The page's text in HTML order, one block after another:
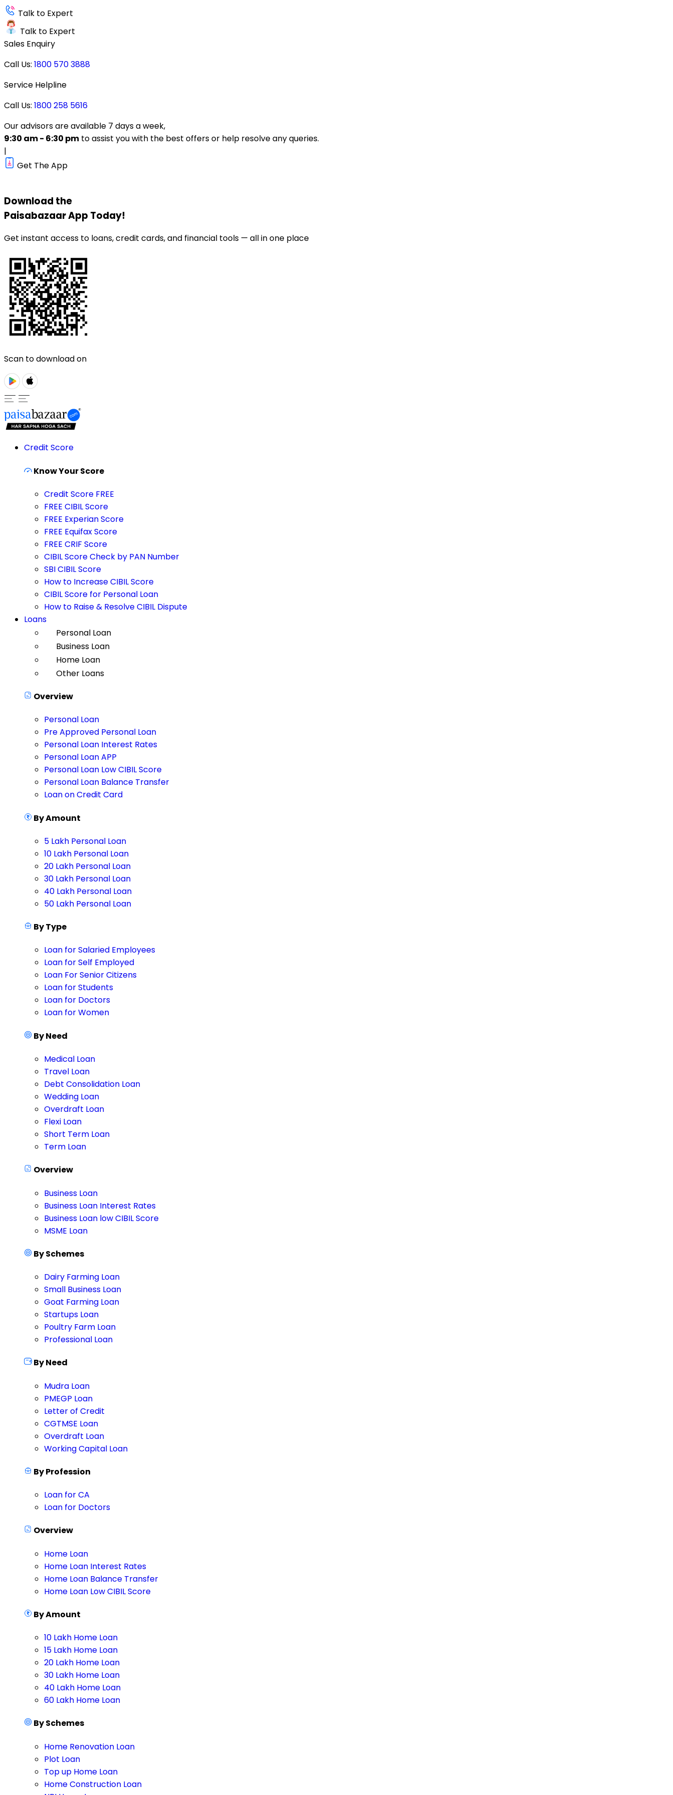
Talk to Expert
Talk to Expert
Sales Enquiry
Call Us: 1800 570 3888
Service Helpline
Call Us: 1800 258 5616
Our advisors are available 7 days a week,
9:30 am - 6:30 pm to assist you with the best offers or help resolve any queries.
|
Get The App
Download the
PaisabazaarApp Today!
Get instant access to loans, credit cards, and financial tools — all in one place
Scan to download on
Credit Score
Know Your Score
Credit Score FREE
FREE CIBIL Score
FREE Experian Score
FREE Equifax Score
FREE CRIF Score
CIBIL Score Check by PAN Number
SBI CIBIL Score
How to Increase CIBIL Score
CIBIL Score for Personal Loan
How to Raise & Resolve CIBIL Dispute
Loans
Personal Loan
Business Loan
Home Loan
Other Loans
Overview
Personal Loan
Pre Approved Personal Loan
Personal Loan Interest Rates
Personal Loan APP
Personal Loan Low CIBIL Score
Personal Loan Balance Transfer
Loan on Credit Card
By Amount
5 Lakh Personal Loan
10 Lakh Personal Loan
20 Lakh Personal Loan
30 Lakh Personal Loan
40 Lakh Personal Loan
50 Lakh Personal Loan
By Type
Loan for Salaried Employees
Loan for Self Employed
Loan For Senior Citizens
Loan for Students
Loan for Doctors
Loan for Women
By Need
Medical Loan
Travel Loan
Debt Consolidation Loan
Wedding Loan
Overdraft Loan
Flexi Loan
Short Term Loan
Term Loan
Overview
Business Loan
Business Loan Interest Rates
Business Loan low CIBIL Score
MSME Loan
By Schemes
Dairy Farming Loan
Small Business Loan
Goat Farming Loan
Startups Loan
Poultry Farm Loan
Professional Loan
By Need
Mudra Loan
PMEGP Loan
Letter of Credit
CGTMSE Loan
Overdraft Loan
Working Capital Loan
By Profession
Loan for CA
Loan for Doctors
Overview
Home Loan
Home Loan Interest Rates
Home Loan Balance Transfer
Home Loan Low CIBIL Score
By Amount
10 Lakh Home Loan
15 Lakh Home Loan
20 Lakh Home Loan
30 Lakh Home Loan
40 Lakh Home Loan
60 Lakh Home Loan
By Schemes
Home Renovation Loan
Plot Loan
Top up Home Loan
Home Construction Loan